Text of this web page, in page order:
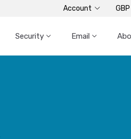
Account GBP
Security Email